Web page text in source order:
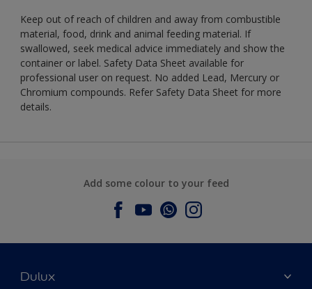
Keep out of reach of children and away from combustible
material, food, drink and animal feeding material. If
swallowed, seek medical advice immediately and show the
container or label. Safety Data Sheet available for
professional user on request. No added Lead, Mercury or
Chromium compounds. Refer Safety Data Sheet for more
details.
Add some colour to your feed
Dulux